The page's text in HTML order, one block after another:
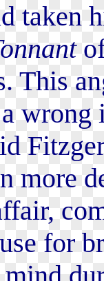
taken
of
This
more
for